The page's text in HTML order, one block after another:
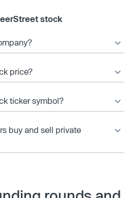
stock
price?
ticker symbol?
buy and sell private